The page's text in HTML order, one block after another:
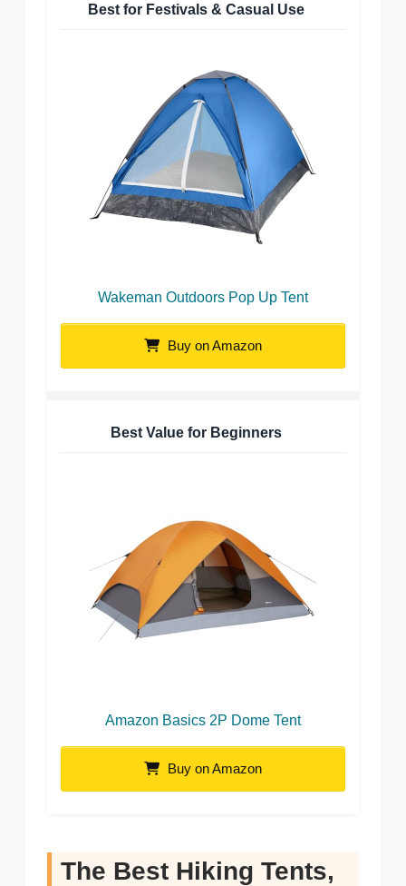
Best for Festivals & Casual Use
Wakeman Outdoors Pop Up Tent
Buy on Amazon
Best Value for Beginners
Amazon Basics 2P Dome Tent
Buy on Amazon
The Best Hiking Tents,